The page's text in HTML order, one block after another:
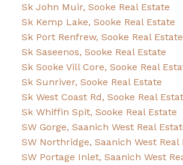
Sk John Muir, Sooke Real Estate
Sk Kemp Lake, Sooke Real Estate
Sk Port Renfrew, Sooke Real Estate
Sk Saseenos, Sooke Real Estate
Sk Sooke Vill Core, Sooke Real
Sk Sunriver, Sooke Real Estate
Sk West Coast Rd, Sooke Real
Sk Whiffin Spit, Sooke Real Estate
SW Gorge, Saanich West Real
SW Northridge, Saanich West Real
SW Portage Inlet, Saanich West